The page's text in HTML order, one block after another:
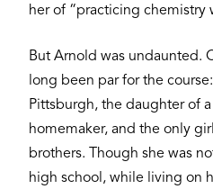
her of “practicing chemistry
But Arnold was undaunted.
long been par for the
Pittsburgh, the daughter of
homemaker, and the only
brothers. Though she was
high school, while living on